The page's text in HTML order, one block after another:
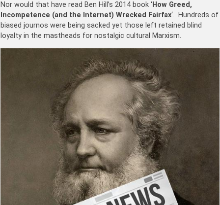
Nor would that have read Ben Hill’s 2014 book ‘How Greed,
Incompetence (and the Internet) Wrecked Fairfax‘.
Hundreds of
biased journos were being sacked yet those left retained blind
loyalty in the mastheads for nostalgic cultural Marxism.